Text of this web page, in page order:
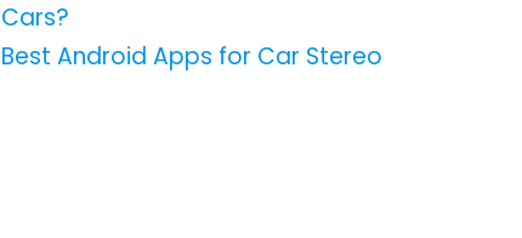
Cars?
Best Android Apps for Car Stereo